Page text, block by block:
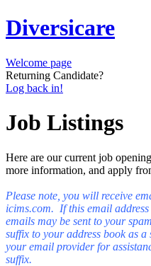
Diversicare
Welcome page
Returning Candidate?
Log back in!
Job Listings
Here are our current job
more information, and apply
Please note, you will receive
icims.com. If this email
emails may be sent to your
suffix to your address book as
your email provider for
suffix.